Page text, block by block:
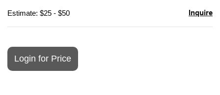
Estimate: $25 - $50 Inquire
Login for Price